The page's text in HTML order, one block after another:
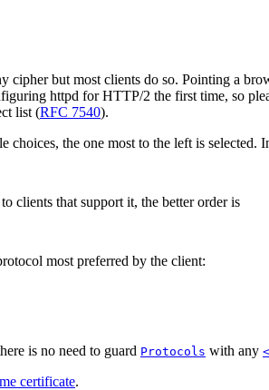
cipher but most clients do so. Pointing a
httpd for HTTP/2 the first time, so
list (RFC 7540).
the one most to the left is selected.
clients that support it, the better order is
most preferred by the client:
is no need to guard Protocols with any
certificate.